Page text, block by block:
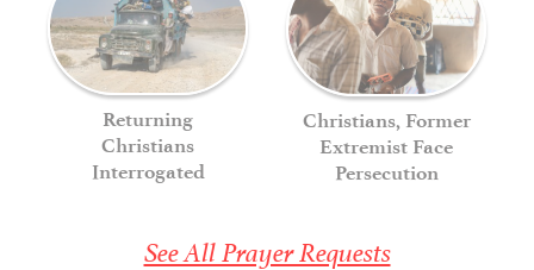
Returning
Christians
Interrogated
Christians, Former
Extremist Face
Persecution
See All Prayer Requests